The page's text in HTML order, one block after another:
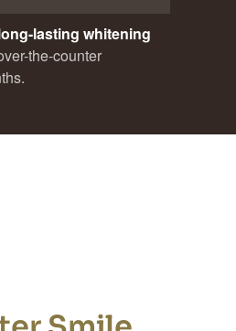
lasting whitening
the-counter